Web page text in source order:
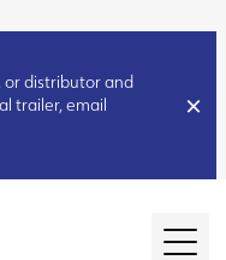
or distributor and
trailer, email